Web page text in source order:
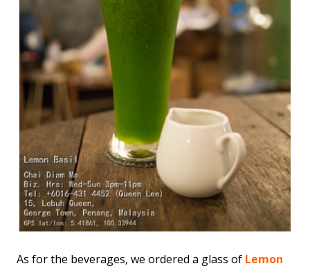
As for the beverages, we ordered a glass of Lemon